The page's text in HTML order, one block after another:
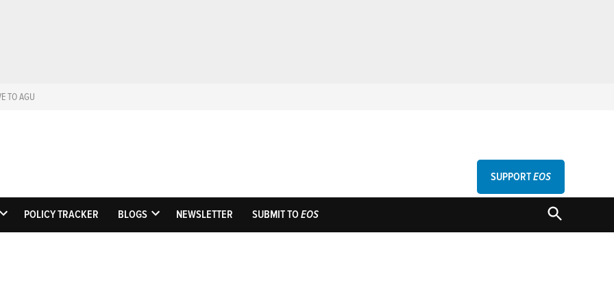
TO AGU
EosScience News by AGU
SUPPORTEOS
OPEN
POLICY TRACKER BLOGS
OPEN
NEWSLETTER SUBMIT TOEOS
OPEN
SEARCH